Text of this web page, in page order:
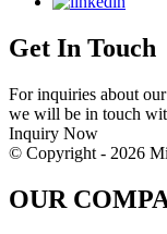
Get In Touch
For inquiries about
we will be in touch
Inquiry Now
© Copyright - 2026
OUR